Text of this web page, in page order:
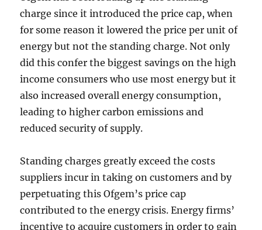
charge since it introduced the price cap, when
for some reason it lowered the price per unit of
energy but not the standing charge. Not only
did this confer the biggest savings on the high
income consumers who use most energy but it
also increased overall energy consumption,
leading to higher carbon emissions and
reduced security of supply.
Standing charges greatly exceed the costs
suppliers incur in taking on customers and by
perpetuating this Ofgem’s price cap
contributed to the energy crisis. Energy firms’
incentive to acquire customers in order to gain